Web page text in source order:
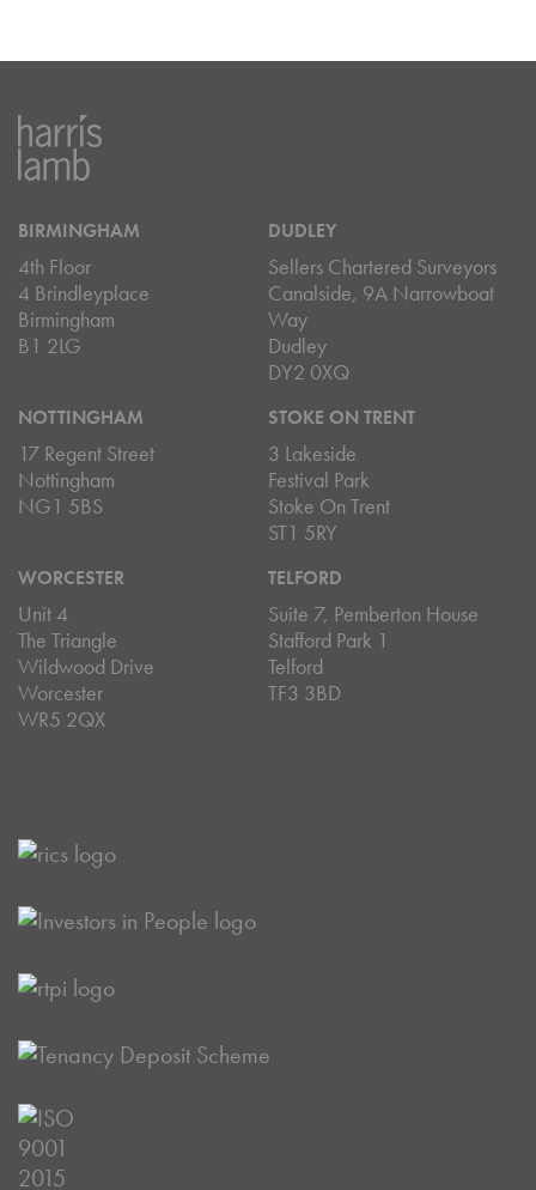
BIRMINGHAM
4th Floor
4 Brindleyplace
Birmingham
B1 2LG
DUDLEY
Sellers Chartered Surveyors
Canalside, 9A Narrowboat
Way
Dudley
DY2 0XQ
NOTTINGHAM
17 Regent Street
Nottingham
NG1 5BS
STOKE ON TRENT
3 Lakeside
Festival Park
Stoke On Trent
ST1 5RY
WORCESTER
Unit 4
The Triangle
Wildwood Drive
Worcester
WR5 2QX
TELFORD
Suite 7, Pemberton House
Stafford Park 1
Telford
TF3 3BD